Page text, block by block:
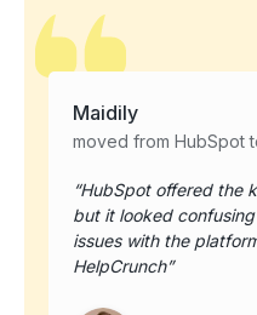
Maidily
moved from HubSpot
HubSpot offered the
but it looked
issues with the
HelpCrunch